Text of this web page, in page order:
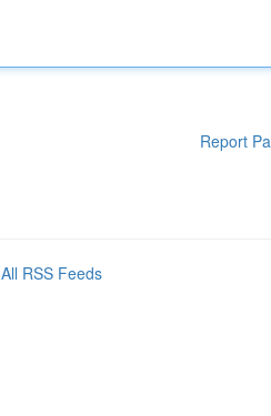
Report
All RSS Feeds